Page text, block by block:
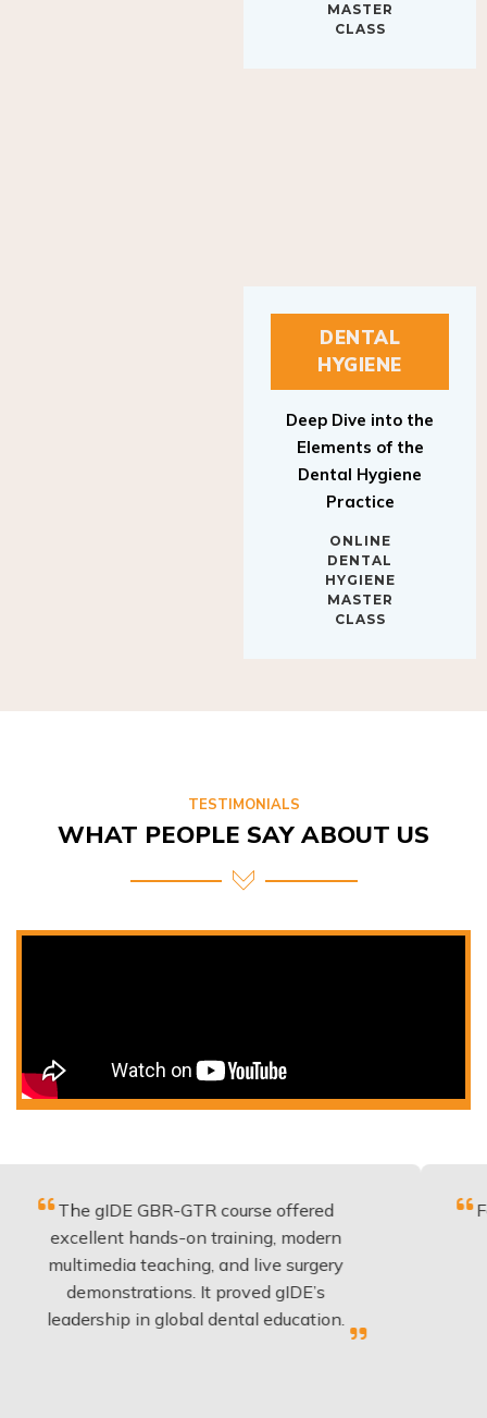
MASTER
CLASS
DENTAL
HYGIENE
Deep Dive into the
Elements of the
Dental Hygiene
Practice
ONLINE
DENTAL
HYGIENE
MASTER
CLASS
TESTIMONIALS
WHAT PEOPLE SAY ABOUT US
gIDE GBR-GTR course offered
hands-on training, modern
teaching, and live surgery
It proved gIDE’s
in global dental education.
Fantastic